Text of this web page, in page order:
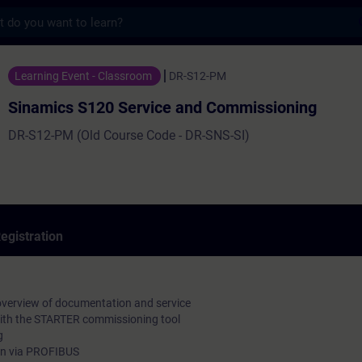
Service and Commissioning -
Learning Event - Classroom DR-S12-PM
Sinamics S120 Service and Commissioning
DR-S12-PM (Old Course Code - DR-SNS-SI)
of documentation and service
the STARTER commissioning tool
via PROFIBUS